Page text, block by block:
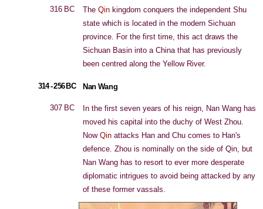
316 BC The Qin kingdom conquers the independent Shu
state which is located in the modern Sichuan
province. For the first time, this act draws the
Sichuan Basin into a China that has previously
been centred along the Yellow River.
314 - 256 BC Nan Wang
307 BC
In the first seven years of his reign, Nan Wang has
moved his capital into the duchy of West Zhou.
Now Qin attacks Han and Chu comes to Han's
defence. Zhou is nominally on the side of Qin, but
Nan Wang has to resort to ever more desperate
diplomatic intrigues to avoid being attacked by any
of these former vassals.